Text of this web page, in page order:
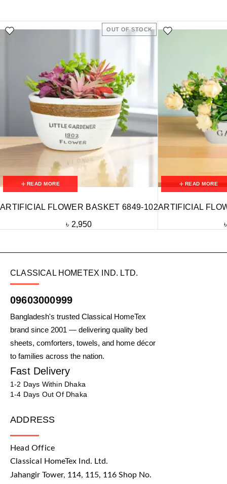
OUT OF STOCK
READ MORE
ARTIFICIAL FLOWER BASKET 6849-102
৳ 2,950
READ MORE
ARTIFICIAL
CLASSICAL HOMETEX IND. LTD.
09603000999
Bangladesh's trusted Classical HomeTex
brand since 2001 — delivering quality bed
sheets, comforters, towels, and home décor
to families across the nation.
Fast Delivery
1-2 Days Within Dhaka
1-4 Days Out Of Dhaka
ADDRESS
Head Office
Classical HomeTex Ind. Ltd.
Jahangir Tower, 114, 115, 116 Shop No.